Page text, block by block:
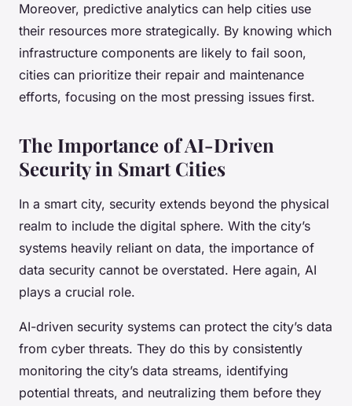
Moreover, predictive analytics can help cities use
their resources more strategically. By knowing which
infrastructure components are likely to fail soon,
cities can prioritize their repair and maintenance
efforts, focusing on the most pressing issues first.
The Importance of AI-Driven
Security in Smart Cities
In a smart city, security extends beyond the physical
realm to include the digital sphere. With the city’s
systems heavily reliant on data, the importance of
data security cannot be overstated. Here again, AI
plays a crucial role.
AI-driven security systems can protect the city’s data
from cyber threats. They do this by consistently
monitoring the city’s data streams, identifying
potential threats, and neutralizing them before they